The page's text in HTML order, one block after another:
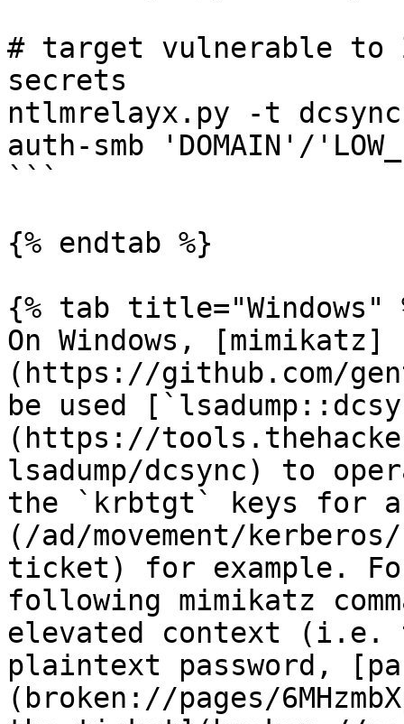
# target vulnerable to
secrets
ntlmrelayx.py -t dcsync://
auth-smb 'DOMAIN'/
```
{% endtab %}
{% tab title="Windows"
On Windows, [mimikatz]
(https://github.com/
be used
(https://
lsadump/dcsync) to
the `krbtgt` keys for
(/ad/movement/
ticket) for example.
following mimikatz
elevated context (i.e.
plaintext password,
(broken://pages/